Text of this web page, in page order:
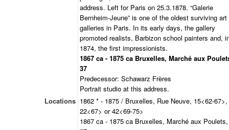
address. Left for Paris on 25.3.1878. “Galerie
Bernheim-Jeune” is one of the oldest surviving art
galleries in Paris. In its early days, the gallery
promoted realists, Barbizon school painters and,
1874, the first impressionists.
1867 ca - 1875 ca Bruxelles, Marché aux
37
Predecessor: Schawarz Frères
Portrait studio at this address.
Locations 1862 * - 1875 / Bruxelles, Rue Neuve, 15<62-67>,
22<67> or 42<69-75>
1867 ca - 1875 ca Bruxelles, Marché aux Poulets,